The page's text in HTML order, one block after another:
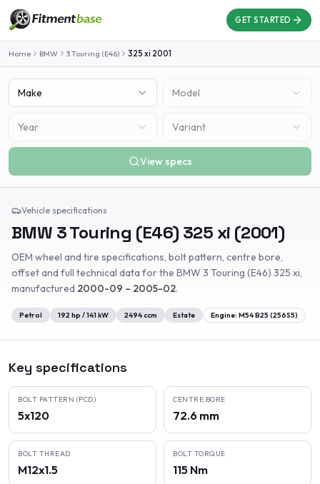
GET STARTED
Home BMW 3 Touring (E46) 325 xi 2001
Make Model
Year Variant
View specs
Vehicle specifications
BMW 3 Touring (E46) 325 xi (2001)
OEM wheel and tire specifications, bolt pattern, centre bore,
offset and full technical data for the BMW 3 Touring (E46) 325 xi,
manufactured 2000-09 – 2005-02.
Petrol 192 hp /141 kW 2494ccm Estate Engine: M54 B25 (256S5)
Key specifications
BOLT PATTERN (PCD)
5x120
CENTRE BORE
72.6 mm
BOLT THREAD
M12x1.5
BOLT TORQUE
115 Nm